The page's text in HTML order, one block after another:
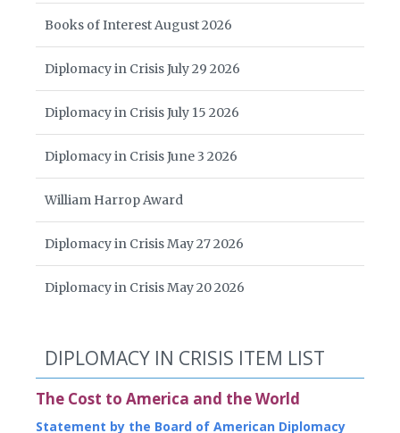
Books of Interest August 2026
Diplomacy in Crisis July 29 2026
Diplomacy in Crisis July 15 2026
Diplomacy in Crisis June 3 2026
William Harrop Award
Diplomacy in Crisis May 27 2026
Diplomacy in Crisis May 20 2026
DIPLOMACY IN CRISIS ITEM LIST
The Cost to America and the World
Statement by the Board of American Diplomacy